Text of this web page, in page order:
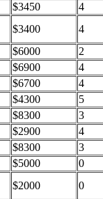
$3450
4
$3400
4
$6000
2
$6900
4
$6700
4
$4300
5
$8300
3
$2900
4
$8300
3
$5000
0
$2000
0